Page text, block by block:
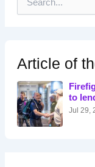
h
f
o
r
:
Article of
to
Jul 29,